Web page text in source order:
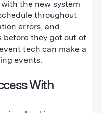
the new system
throughout
errors, and
before they got out of
tech can make a
events.
With